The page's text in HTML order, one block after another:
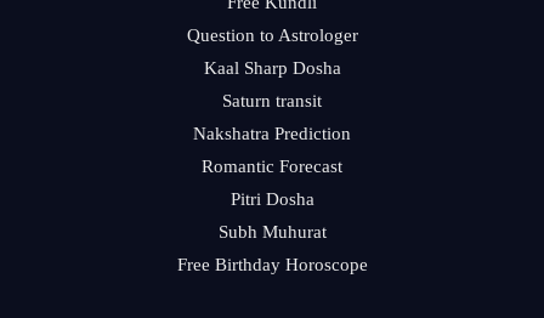
Question to Astrologer
Kaal Sharp Dosha
Saturn transit
Nakshatra Prediction
Romantic Forecast
Pitri Dosha
Subh Muhurat
Free Birthday Horoscope